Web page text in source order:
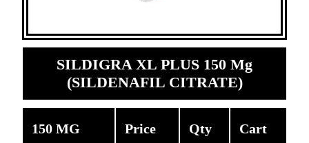
SILDIGRA XL PLUS 150 Mg
(SILDENAFIL CITRATE)
150 MG Price Qty Cart